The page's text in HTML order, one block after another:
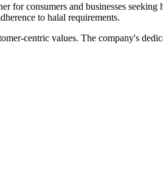
consumers and businesses
to halal requirements.
centric values. The company's